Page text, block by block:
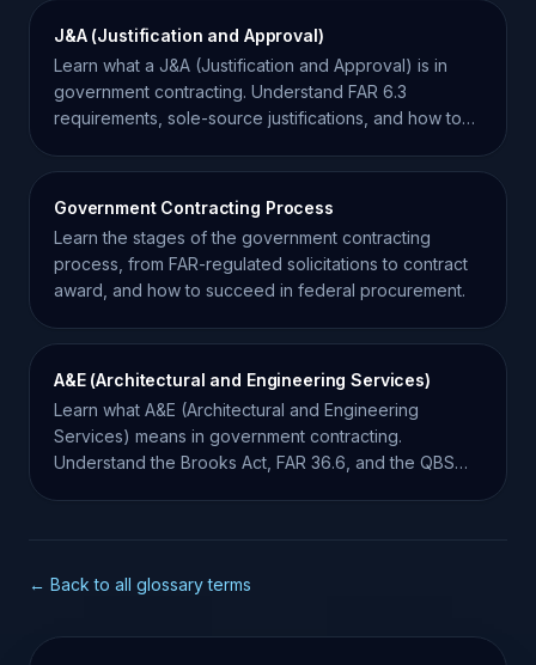
J&A (Justification and Approval)
Learn what a J&A (Justification and Approval) is in
government contracting. Understand FAR 6.3
requirements, sole-source justifications, and how to
Government Contracting Process
Learn the stages of the government contracting
process, from FAR-regulated solicitations to contract
award, and how to succeed in federal procurement.
A&E (Architectural and Engineering Services)
Learn what A&E (Architectural and Engineering
Services) means in government contracting.
Understand the Brooks Act, FAR 36.6, and the QBS
← Back to all glossary terms